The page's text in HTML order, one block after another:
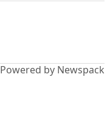
Powered by Newspack